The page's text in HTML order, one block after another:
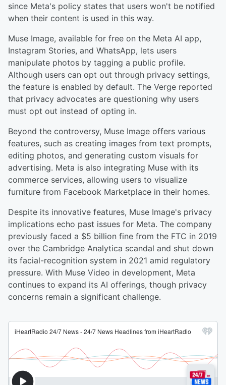
since Meta's policy states that users won't be notified
when their content is used in this way.
Muse Image, available for free on the Meta AI app,
Instagram Stories, and WhatsApp, lets users
manipulate photos by tagging a public profile.
Although users can opt out through privacy settings,
the feature is enabled by default. The Verge reported
that privacy advocates are questioning why users
must opt out instead of opting in.
Beyond the controversy, Muse Image offers various
features, such as creating images from text prompts,
editing photos, and generating custom visuals for
advertising. Meta is also integrating Muse with its
commerce services, allowing users to visualize
furniture from Facebook Marketplace in their homes.
Despite its innovative features, Muse Image's privacy
implications echo past issues for Meta. The company
previously faced a $5 billion fine from the FTC in 2019
over the Cambridge Analytica scandal and shut down
its facial-recognition system in 2021 amid regulatory
pressure. With Muse Video in development, Meta
continues to expand its AI offerings, though privacy
concerns remain a significant challenge.